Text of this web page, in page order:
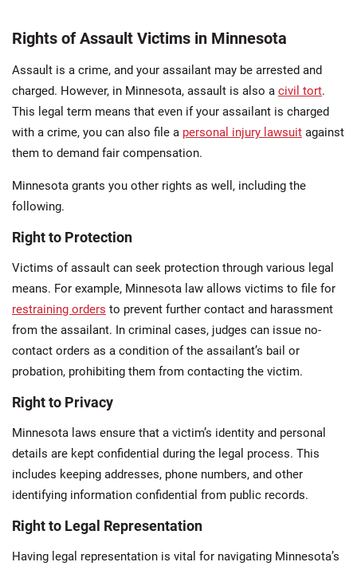
Rights of Assault Victims in Minnesota
Assault is a crime, and your assailant may be arrested and
charged. However, in Minnesota, assault is also a civil tort.
This legal term means that even if your assailant is charged
with a crime, you can also file a personal injury lawsuit against
them to demand fair compensation.
Minnesota grants you other rights as well, including the
following.
Right to Protection
Victims of assault can seek protection through various legal
means. For example, Minnesota law allows victims to file for
restraining orders to prevent further contact and harassment
from the assailant. In criminal cases, judges can issue no-
contact orders as a condition of the assailant’s bail or
probation, prohibiting them from contacting the victim.
Right to Privacy
Minnesota laws ensure that a victim’s identity and personal
details are kept confidential during the legal process. This
includes keeping addresses, phone numbers, and other
identifying information confidential from public records​.
Right to Legal Representation
Having legal representation is vital for navigating Minnesota’s